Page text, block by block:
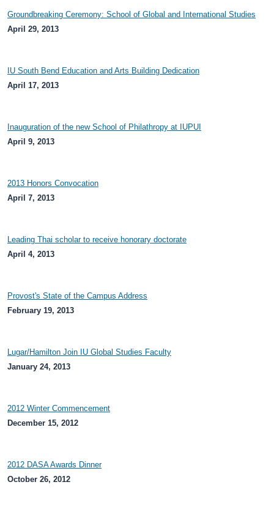
Groundbreaking Ceremony: School of Global and International Studies
April 29, 2013
IU South Bend Education and Arts Building Dedication
April 17, 2013
Inauguration of the new School of Philathropy at IUPUI
April 9, 2013
2013 Honors Convocation
April 7, 2013
Leading Thai scholar to receive honorary doctorate
April 4, 2013
Provost's State of the Campus Address
February 19, 2013
Lugar/Hamilton Join IU Global Studies Faculty
January 24, 2013
2012 Winter Commencement
December 15, 2012
2012 DASA Awards Dinner
October 26, 2012